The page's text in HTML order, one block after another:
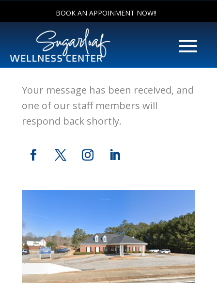
BOOK AN APPOINMENT NOW!!
Thank You!!
Your message has been received, and
one of our staff members will
respond back shortly.